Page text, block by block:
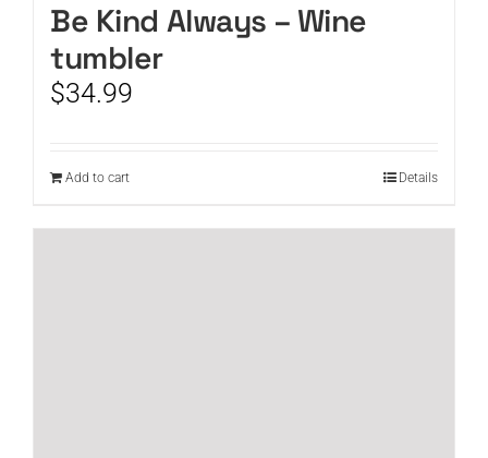
Be Kind Always – Wine
tumbler
$34.99
Add to cart Details